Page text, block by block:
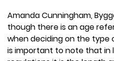
Amanda Cunningham,
though there is an age
when deciding on the type
is important to note that in